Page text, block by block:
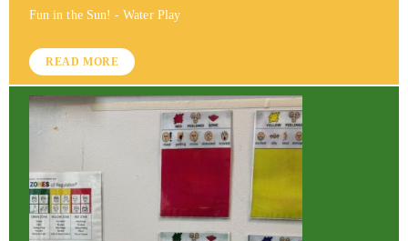
Fun in the Sun! - Water Play
READ MORE